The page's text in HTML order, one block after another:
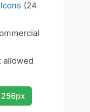
(24
allowed